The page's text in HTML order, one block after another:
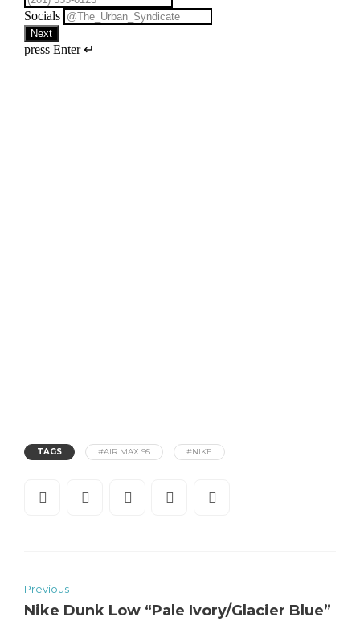
TAGS #AIR MAX 95 #NIKE
Previous
Nike Dunk Low “Pale Ivory/Glacier Blue”